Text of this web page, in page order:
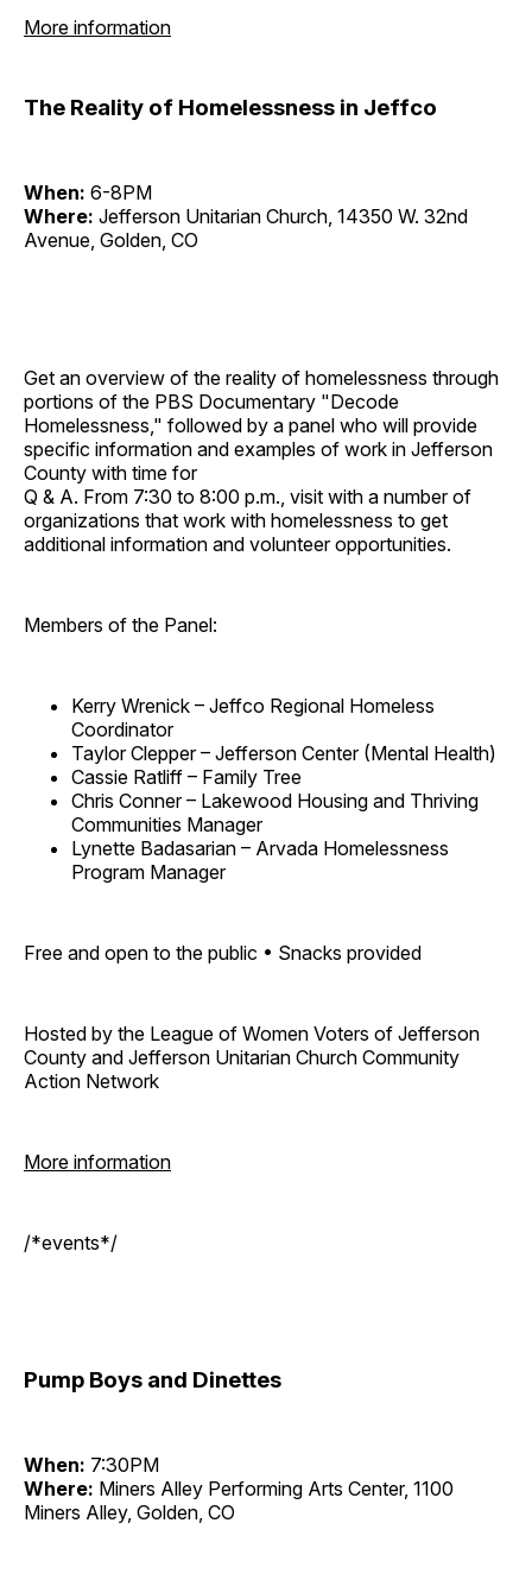
More information
The Reality of Homelessness in Jeffco
When: 6-8PM
Where: Jefferson Unitarian Church, 14350 W. 32nd
Avenue, Golden, CO
Get an overview of the reality of homelessness through
portions of the PBS Documentary "Decode
Homelessness," followed by a panel who will provide
specific information and examples of work in Jefferson
County with time for
Q & A. From 7:30 to 8:00 p.m., visit with a number of
organizations that work with homelessness to get
additional information and volunteer opportunities.
Members of the Panel:
Kerry Wrenick – Jeffco Regional Homeless
Coordinator
Taylor Clepper – Jefferson Center (Mental Health)
Cassie Ratliff – Family Tree
Chris Conner – Lakewood Housing and Thriving
Communities Manager
Lynette Badasarian – Arvada Homelessness
Program Manager
Free and open to the public • Snacks provided
Hosted by the League of Women Voters of Jefferson
County and Jefferson Unitarian Church Community
Action Network
More information
/*events*/
Pump Boys and Dinettes
When: 7:30PM
Where: Miners Alley Performing Arts Center, 1100
Miners Alley, Golden, CO